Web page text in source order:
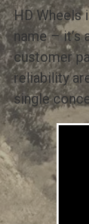
HD Wheels
name – it’s
customer
reliability
single